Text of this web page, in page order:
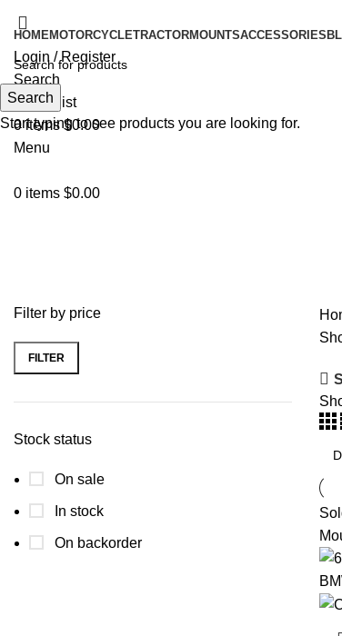
HOMEMOTORCYCLETRACTORMOUNTSACCESSORIES
Login / Register
Search
0Wishlist
0items $0.00
Menu
0 items $0.00
Filter by price
FILTER
Stock status
On sale
In stock
On backorder
Search
Start typing to see products you are looking for.